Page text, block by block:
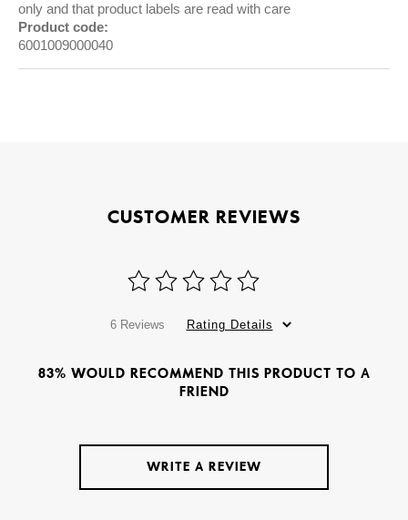
only and that product labels are read with care
Product code:
6001009000040
CUSTOMER REVIEWS
6 Reviews Rating Details
83% WOULD RECOMMEND THIS PRODUCT TO A
FRIEND
WRITE A REVIEW